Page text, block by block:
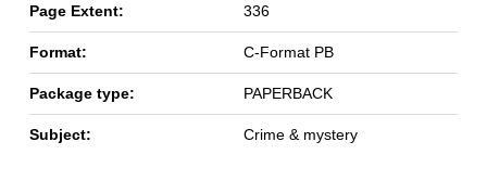
Page Extent: 336
Format: C-Format PB
Package type: PAPERBACK
Subject: Crime & mystery